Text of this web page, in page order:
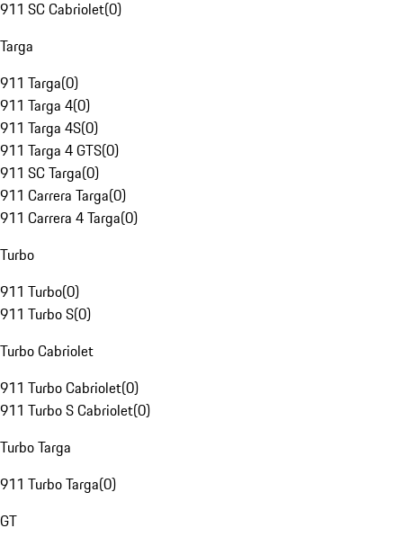
911 SC Cabriolet(0)
Targa
911 Targa(0)
911 Targa 4(0)
911 Targa 4S(0)
911 Targa 4 GTS(0)
911 SC Targa(0)
911 Carrera Targa(0)
911 Carrera 4 Targa(0)
Turbo
911 Turbo(0)
911 Turbo S(0)
Turbo Cabriolet
911 Turbo Cabriolet(0)
911 Turbo S Cabriolet(0)
Turbo Targa
911 Turbo Targa(0)
GT